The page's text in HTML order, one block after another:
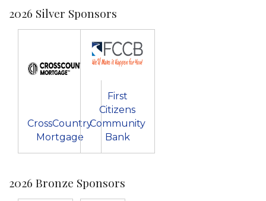
2026 Silver Sponsors
CrossCountry
Mortgage
First
Citizens
Community
Bank
2026 Bronze Sponsors